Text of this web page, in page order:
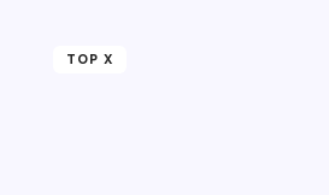
TOP X